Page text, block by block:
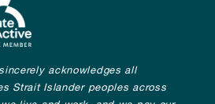
acknowledges all
Strait Islander peoples across